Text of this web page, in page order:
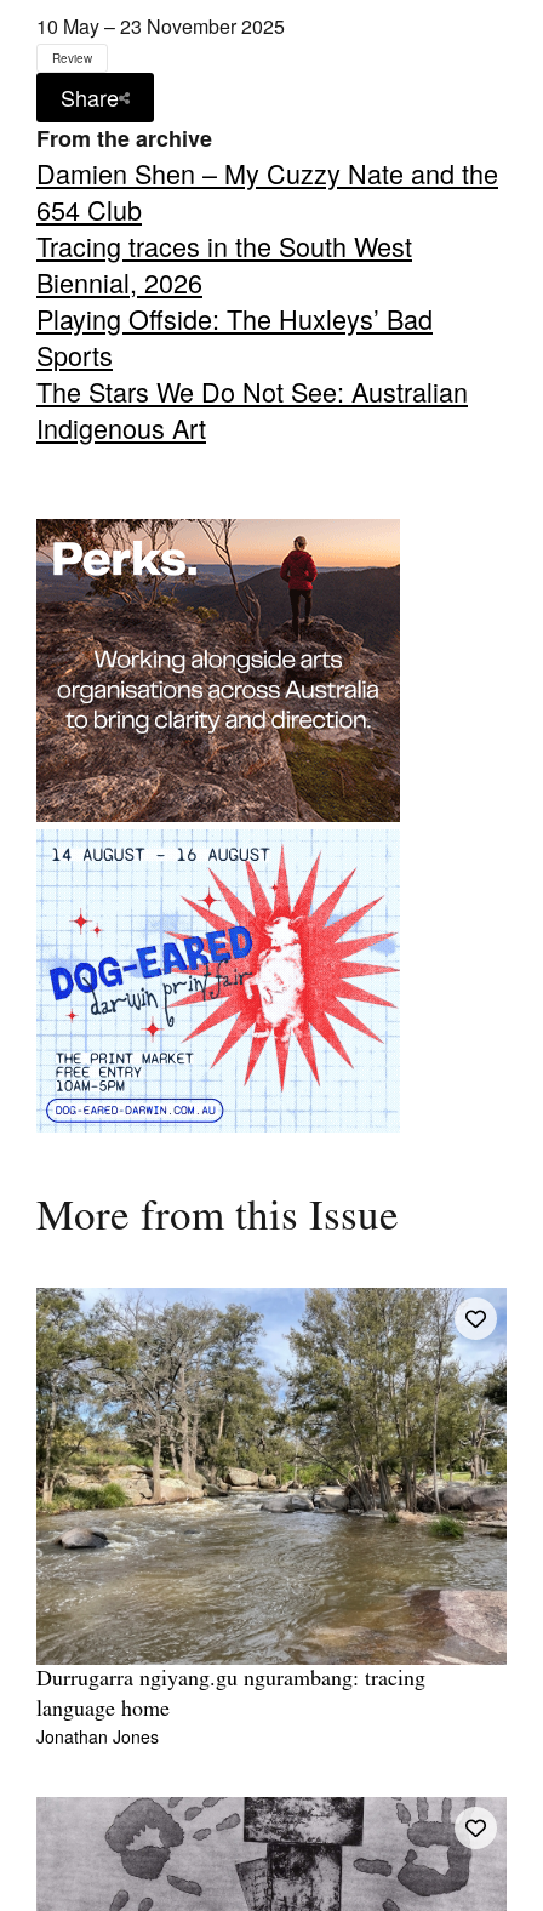
10 May – 23 November 2025
Review
Share
From the archive
Damien Shen – My Cuzzy Nate and the
654 Club
Tracing traces in the South West
Biennial, 2026
Playing Offside: The Huxleys’ Bad
Sports
The Stars We Do Not See: Australian
Indigenous Art
More from this Issue
Durrugarra ngiyang.gu ngurambang: tracing
language home
Jonathan Jones